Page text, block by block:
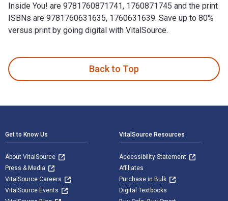
Inside You! are 9781760871741, 1760871745 and the print
ISBNs are 9781760631635, 1760631639. Save up to 80%
versus print by going digital with VitalSource.
Back to Top
Get to Know Us
About VitalSource
Press & Media
VitalSource Careers
VitalSource Events
VitalSource Resources
Accessibility Statement
Affiliates
Purchase in Bulk
Digital Textbooks